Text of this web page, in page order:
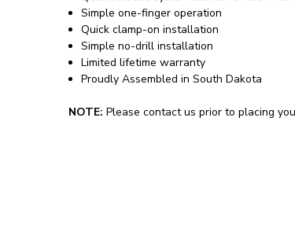
Simple one-finger operation
Quick clamp-on installation
Simple no-drill installation
Limited lifetime warranty
Proudly Assembled in South Dakota
NOTE: Please contact us prior to placing